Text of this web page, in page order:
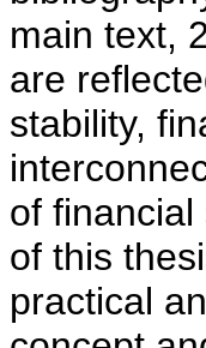
main text,
are
stability,
of
of this
practical